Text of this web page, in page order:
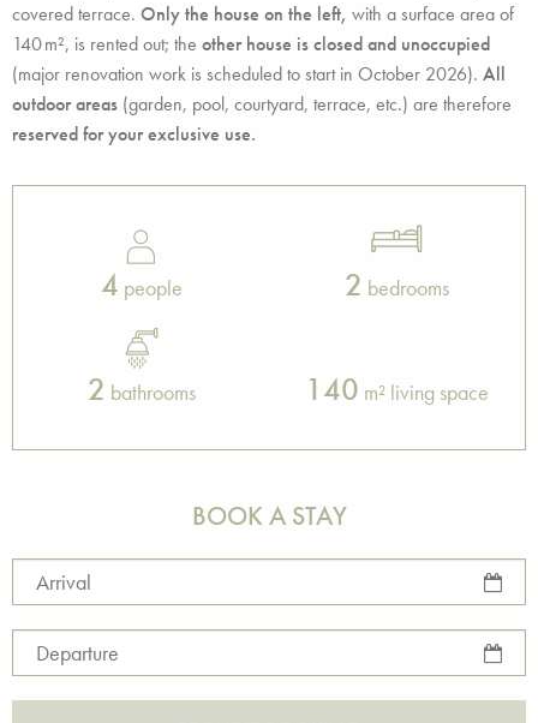
covered terrace. Only the house on the left, with a surface area of
140 m², is rented out; the other house is closed and unoccupied
(major renovation work is scheduled to start in October 2026). All
outdoor areas (garden, pool, courtyard, terrace, etc.) are therefore
reserved for your exclusive use.
4 people 2 bedrooms
2 bathrooms 140 m² living space
BOOK A STAY
Arrival
Departure